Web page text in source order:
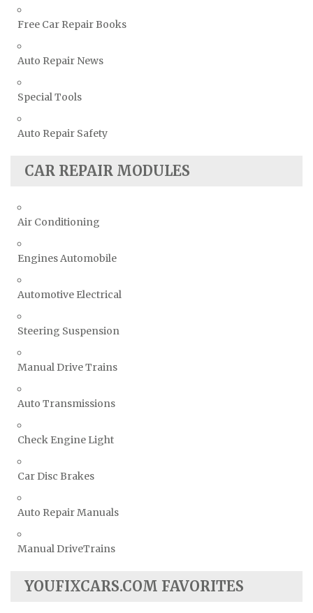
Free Car Repair Books
Auto Repair News
Special Tools
Auto Repair Safety
CAR REPAIR MODULES
Air Conditioning
Engines Automobile
Automotive Electrical
Steering Suspension
Manual Drive Trains
Auto Transmissions
Check Engine Light
Car Disc Brakes
Auto Repair Manuals
Manual DriveTrains
YOUFIXCARS.COM FAVORITES